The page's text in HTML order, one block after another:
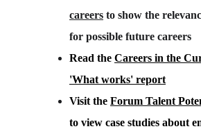
careers to show the
for possible future careers
Read the Careers in the
'What works' report
Visit the Forum Talent
to view case studies about